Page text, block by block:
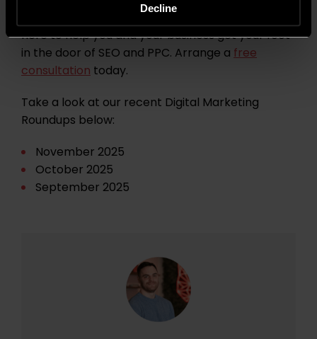
Decline
weight online? Our dedicated and expert team is
here to help you and your business get your foot
in the door of SEO and PPC. Arrange afree
consultationtoday.
Take a look at our recent Digital Marketing
Roundups below:
November 2025
October 2025
September 2025